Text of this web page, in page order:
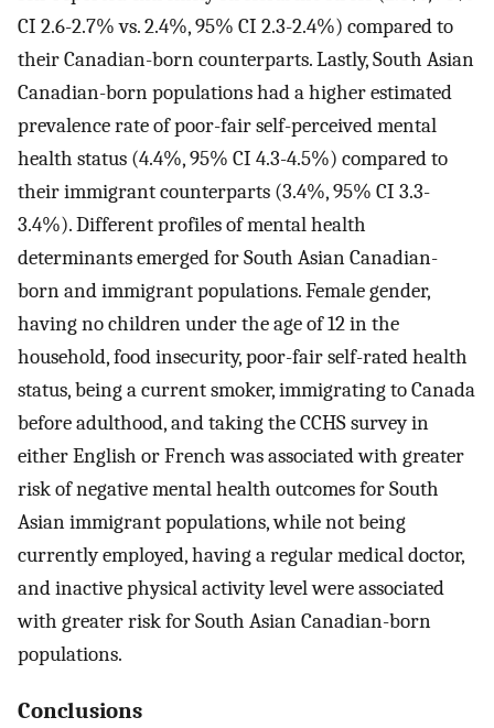
CI 2.6-2.7% vs. 2.4%, 95% CI 2.3-2.4%) compared to
their Canadian-born counterparts. Lastly, South Asian
Canadian-born populations had a higher estimated
prevalence rate of poor-fair self-perceived mental
health status (4.4%, 95% CI 4.3-4.5%) compared to
their immigrant counterparts (3.4%, 95% CI 3.3-
3.4%). Different profiles of mental health
determinants emerged for South Asian Canadian-
born and immigrant populations. Female gender,
having no children under the age of 12 in the
household, food insecurity, poor-fair self-rated health
status, being a current smoker, immigrating to Canada
before adulthood, and taking the CCHS survey in
either English or French was associated with greater
risk of negative mental health outcomes for South
Asian immigrant populations, while not being
currently employed, having a regular medical doctor,
and inactive physical activity level were associated
with greater risk for South Asian Canadian-born
populations.
Conclusions